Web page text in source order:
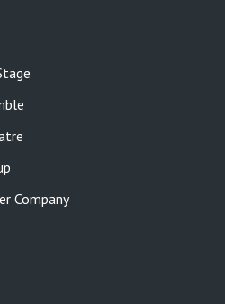
Company